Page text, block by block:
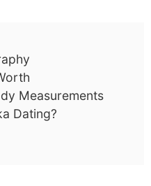
Measurements
Dating?